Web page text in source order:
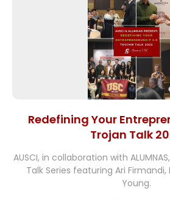
Redefining Your
Trojan Talk
AUSCI, in collaboration with
Talk Series featuring Ari
Young.